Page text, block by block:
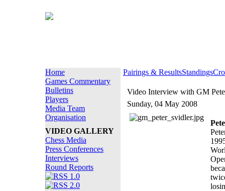
Home
Games Commentary
Bulletins
Players
Media Team
Organisation
VIDEO GALLERY
Chess Media
Press Conferences
Interviews
Round Reports
Pairings & ResultsStandings
Video Interview with GM
Sunday, 04 May 2008